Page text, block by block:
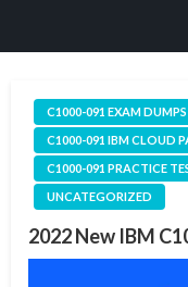
C1000-091 EXAM DUMPS
C1000-091 IBM CLOUD
C1000-091 PRACTICE
UNCATEGORIZED
2022 New IBM